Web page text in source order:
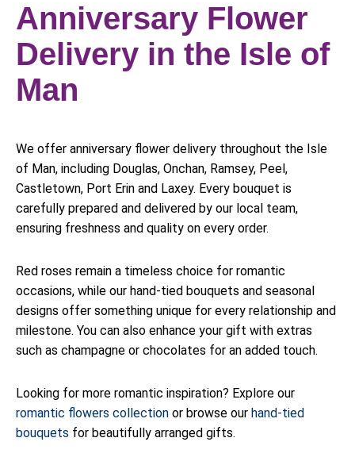
Anniversary Flower
Delivery in the Isle of
Man
We offer anniversary flower delivery throughout the Isle
of Man, including Douglas, Onchan, Ramsey, Peel,
Castletown, Port Erin and Laxey. Every bouquet is
carefully prepared and delivered by our local team,
ensuring freshness and quality on every order.
Red roses remain a timeless choice for romantic
occasions, while our hand-tied bouquets and seasonal
designs offer something unique for every relationship and
milestone. You can also enhance your gift with extras
such as champagne or chocolates for an added touch.
Looking for more romantic inspiration? Explore our
romantic flowers collection or browse our hand-tied
bouquets for beautifully arranged gifts.